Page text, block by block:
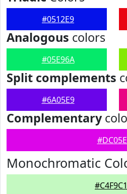
#0512E9
Analogous colors
#05E96A
Split complements
#6A05E9
Complementary
Monochromatic
#C4F9C1